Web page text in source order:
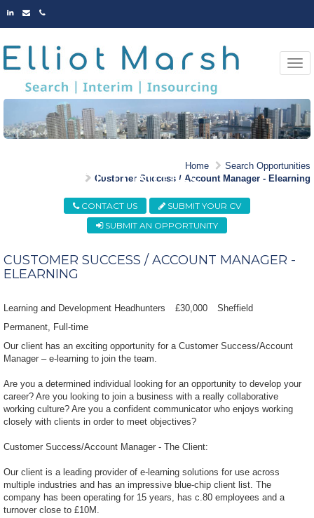
LINKED
EMAILPHONE
OPPORTUNITIES
Home
Search Opportunities
Customer Success / Account Manager - Elearning
CONTACT US
SUBMIT YOUR CV
SUBMIT AN OPPORTUNITY
CUSTOMER SUCCESS / ACCOUNT MANAGER -
ELEARNING
Learning and Development Headhunters £30,000
Sheffield
Permanent Full-time
Our client has an exciting opportunity for a Customer Success/Account
Manager – e-learning to join the team.
Are you a determined individual looking for an opportunity to develop your
career? Are you looking to join a business with a really collaborative
working culture? Are you a confident communicator who enjoys working
closely with clients in order to meet objectives?
Customer Success/Account Manager - The Client:
Our client is a leading provider of e-learning solutions for use across
multiple industries and has an impressive blue-chip client list. The
company has been operating for 15 years, has c.80 employees and a
turnover close to £10M.